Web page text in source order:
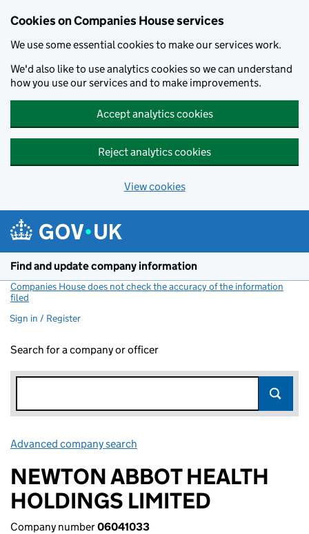
Cookies on Companies House services
We use some essential cookies to make our services work.
We'd also like to use analytics cookies so we can understand
how you use our services and to make improvements.
Accept analytics cookies
Reject analytics cookies
View cookies
Find and update company information
Companies House does not check the accuracy of the information
filed
Sign in / Register
Search for a company or officer
Advanced company search
NEWTON ABBOT HEALTH
HOLDINGS LIMITED
Company number06041033